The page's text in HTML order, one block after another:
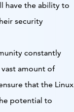
have the ability to
security
constantly
amount of
that the Linux
potential to